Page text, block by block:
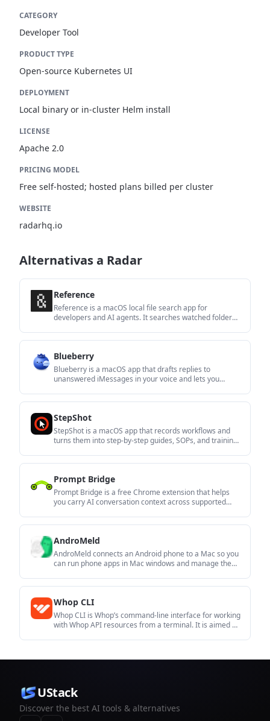
CATEGORY
Developer Tool
PRODUCT TYPE
Open-source Kubernetes UI
DEPLOYMENT
Local binary or in-cluster Helm install
LICENSE
Apache 2.0
PRICING MODEL
Free self-hosted; hosted plans billed per cluster
WEBSITE
radarhq.io
Alternativas a Radar
Reference
Reference is a macOS local file search app for
developers and AI agents. It searches watched folders
Blueberry
Blueberry is a macOS app that drafts replies to
unanswered iMessages in your voice and lets you
StepShot
StepShot is a macOS app that records workflows and
turns them into step-by-step guides, SOPs, and training
Prompt Bridge
Prompt Bridge is a free Chrome extension that helps
you carry AI conversation context across supported
AndroMeld
AndroMeld connects an Android phone to a Mac so you
can run phone apps in Mac windows and manage the
Whop CLI
Whop CLI is Whop’s command-line interface for working
with Whop API resources from a terminal. It is aimed at
UStack
Discover the best AI tools & alternatives